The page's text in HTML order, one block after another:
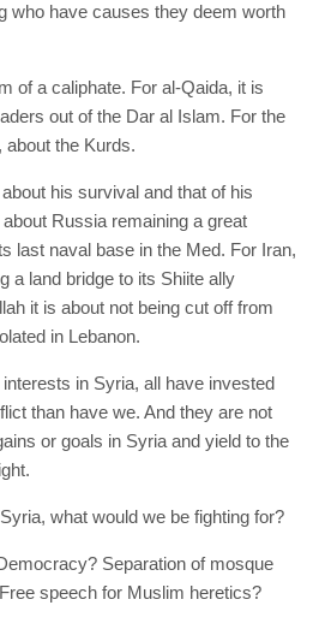
who have causes they deem worth
of a caliphate. For al-Qaida, it is
out of the Dar al Islam. For the
the Kurds.
his survival and that of his
Russia remaining a great
last naval base in the Med. For Iran,
a land bridge to its Shiite ally
it is about not being cut off from
in Lebanon.
in Syria, all have invested
than have we. And they are not
or goals in Syria and yield to the
what would we be fighting for?
Separation of mosque
speech for Muslim heretics?